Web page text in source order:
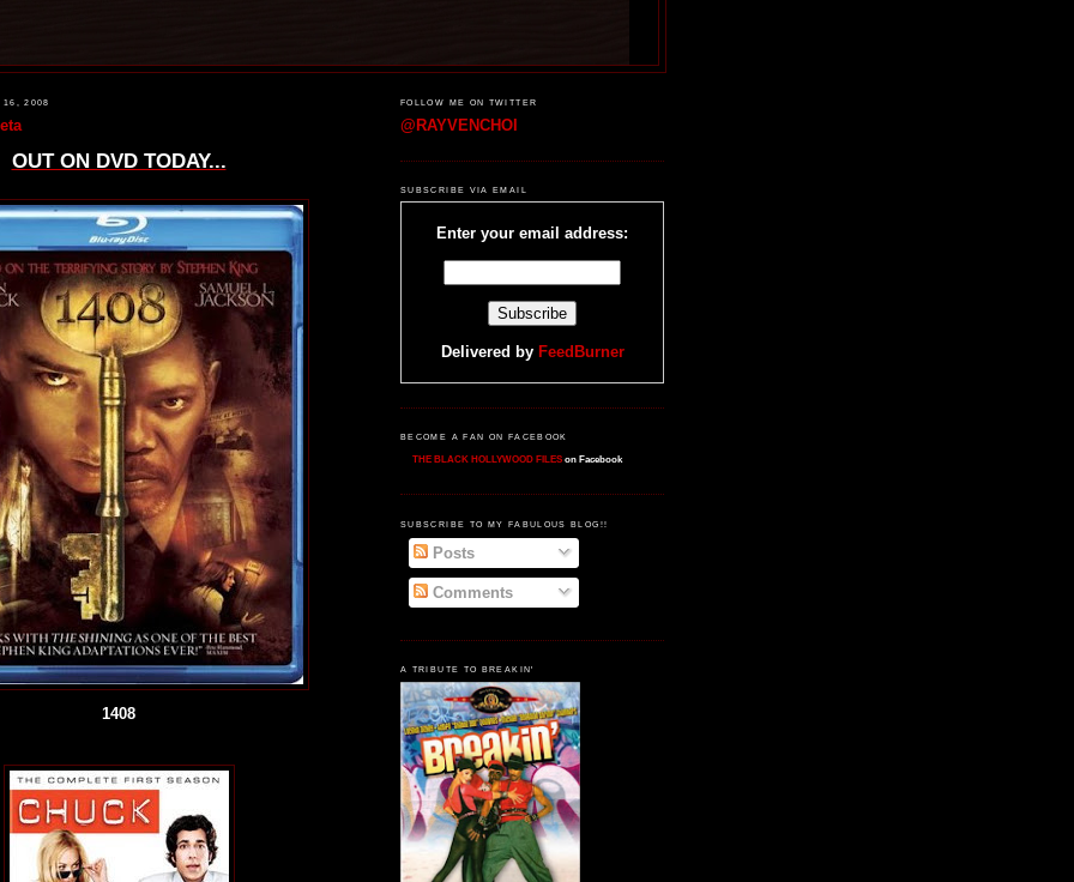
16, 2008
OUT ON DVD TODAY...
1408
FOLLOW ME ON TWITTER
@RAYVENCHOI
SUBSCRIBE VIA EMAIL
Enter your email address:
Delivered by FeedBurner
BECOME A FAN ON FACEBOOK
THE BLACK HOLLYWOOD FILES on Facebook
SUBSCRIBE TO MY FABULOUS BLOG!!
Posts
Comments
A TRIBUTE TO BREAKIN'